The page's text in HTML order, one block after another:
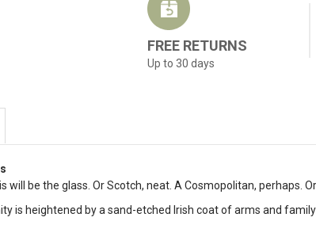
FREE RETURNS
Up to 30 days
will be the glass. Or Scotch, neat. A Cosmopolitan, perhaps.
is heightened by a sand-etched Irish coat of arms and